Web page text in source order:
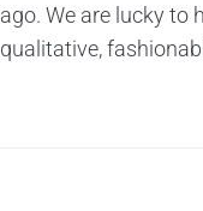
ago. We are lucky to
qualitative,